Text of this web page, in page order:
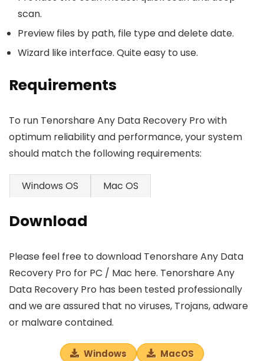
scan.
Preview files by path, file type and delete date.
Wizard like interface. Quite easy to use.
Requirements
To run Tenorshare Any Data Recovery Pro with
optimum reliability and performance, your system
should match the following requirements:
Windows OS Mac OS
Download
Please feel free to download Tenorshare Any Data
Recovery Pro for PC / Mac here. Tenorshare Any
Data Recovery Pro has been tested professionally
and we are assured that no viruses, Trojans, adware
or malware contained.
Windows MacOS